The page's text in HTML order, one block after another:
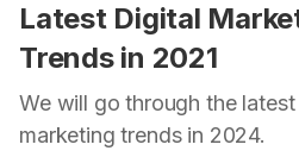
Latest Digital
Trends in 2021
We will go through the
marketing trends in 2024.